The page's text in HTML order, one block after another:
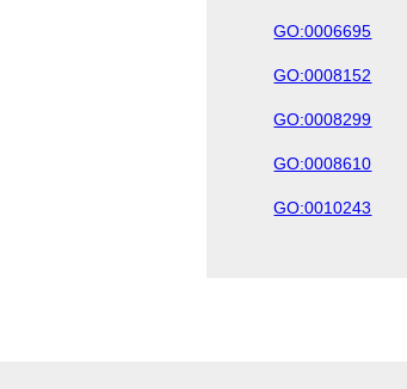
GO:0006695
GO:0008152
GO:0008299
GO:0008610
GO:0010243